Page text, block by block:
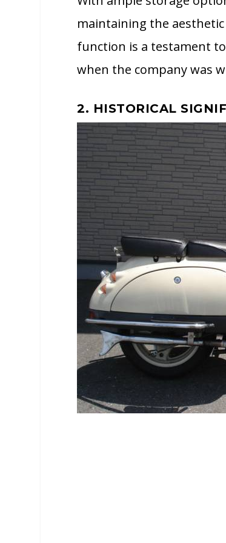
maintaining the
function is a testament
when the company was
2. HISTORICAL